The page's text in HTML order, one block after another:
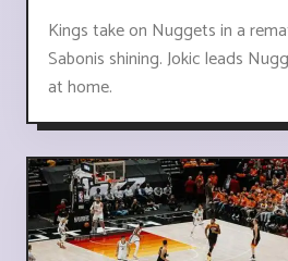
Kings take on Nuggets in a
Sabonis shining. Jokic leads
at home.